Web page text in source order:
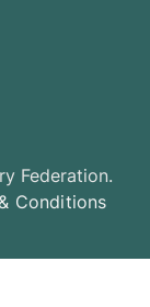
Federation.
Conditions